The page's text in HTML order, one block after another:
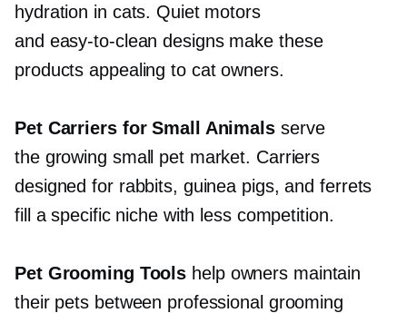
hydration in cats. Quiet motors
and easy-to-clean designs make these
products appealing to cat owners.
Pet Carriers for Small Animals serve
the growing small pet market. Carriers
designed for rabbits, guinea pigs, and ferrets
fill a specific niche with less competition.
Pet Grooming Tools help owners maintain
their pets between professional grooming